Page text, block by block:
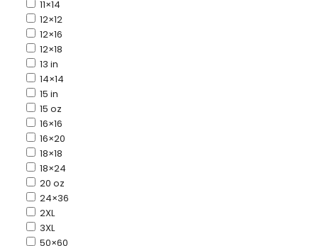
11×14
12×12
12×16
12×18
13 in
14×14
15 in
15 oz
16×16
16×20
18×18
18×24
20 oz
24×36
2XL
3XL
50×60